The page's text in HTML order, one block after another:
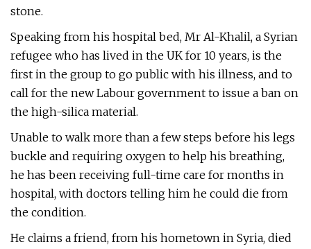
stone.
Speaking from his hospital bed, Mr Al-Khalil, a Syrian
refugee who has lived in the UK for 10 years, is the
first in the group to go public with his illness, and to
call for the new Labour government to issue a ban on
the high-silica material.
Unable to walk more than a few steps before his legs
buckle and requiring oxygen to help his breathing,
he has been receiving full-time care for months in
hospital, with doctors telling him he could die from
the condition.
He claims a friend, from his hometown in Syria, died